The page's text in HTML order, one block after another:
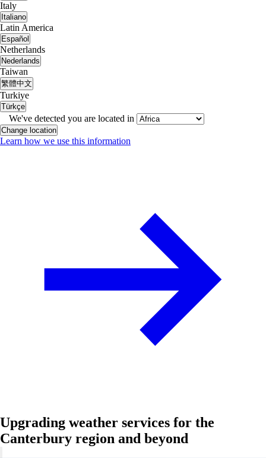
Italy
Italiano
Latin America
Español
Netherlands
Nederlands
Taiwan
繁體中文
Turkiye
Türkçe
We've detected you are located in
Change location
Learn how we use this information
Upgrading weather services for the
Canterbury region and beyond